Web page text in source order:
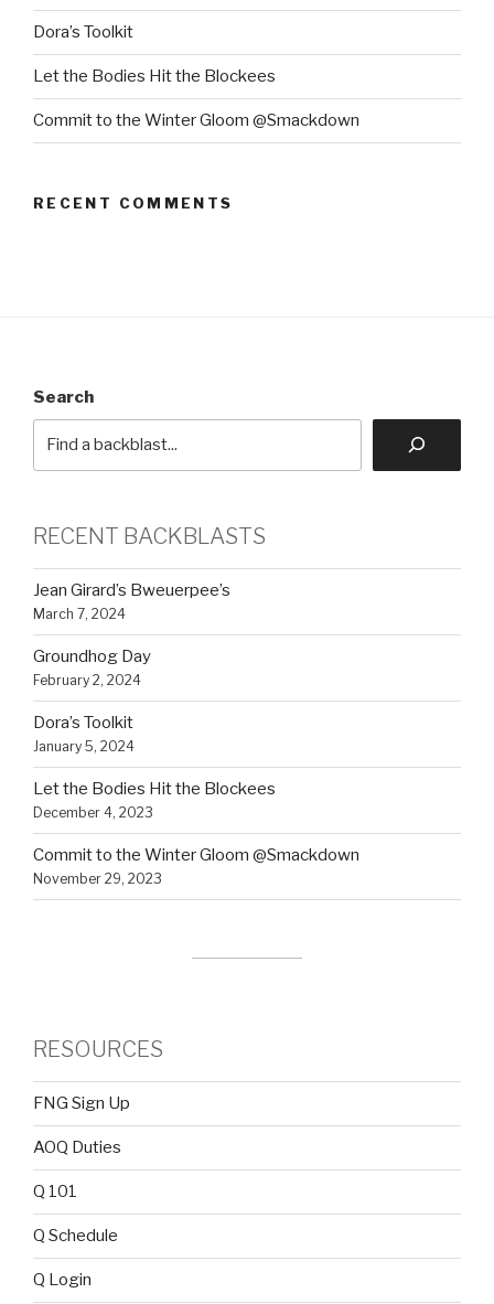
Dora’s Toolkit
Let the Bodies Hit the Blockees
Commit to the Winter Gloom @Smackdown
RECENT COMMENTS
Search
RECENT BACKBLASTS
Jean Girard’s Bweuerpee’s
March 7, 2024
Groundhog Day
February 2, 2024
Dora’s Toolkit
January 5, 2024
Let the Bodies Hit the Blockees
December 4, 2023
Commit to the Winter Gloom @Smackdown
November 29, 2023
RESOURCES
FNG Sign Up
AOQ Duties
Q 101
Q Schedule
Q Login